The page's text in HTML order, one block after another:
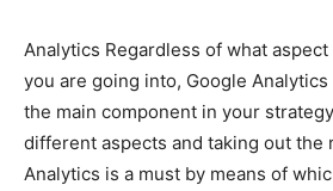
Analytics Regardless of what
you are going into, Google
the main component in your
different aspects and taking out the
Analytics is a must by means of